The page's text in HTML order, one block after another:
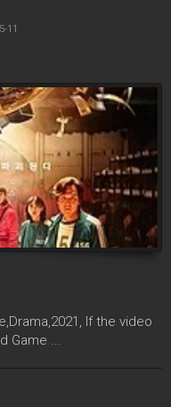
9
If the video
Game ...